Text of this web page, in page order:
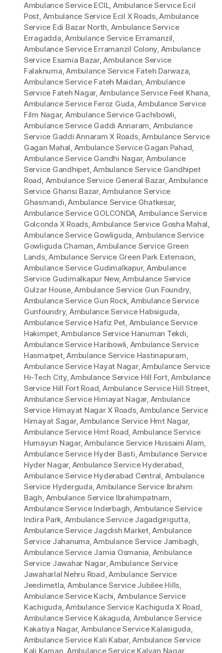
Ambulance Service ECIL, Ambulance Service Ecil
Post, Ambulance Service Ecil X Roads,Ambulance
Service Edi Bazar North, Ambulance Service
Erragadda,Ambulance Service Erramanzil,
Ambulance Service Erramanzil Colony, Ambulance
Service Esamia Bazar,Ambulance Service
Falaknuma,Ambulance Service Fateh Darwaza,
Ambulance Service Fateh Maidan, Ambulance
Service Fateh Nagar, Ambulance Service Feel Khana,
Ambulance Service Feroz Guda,Ambulance Service
Film Nagar, Ambulance Service Gachibowli,
Ambulance Service Gaddi Annaram, Ambulance
Service Gaddi Annaram X Roads,Ambulance Service
Gagan Mahal, Ambulance Service Gagan Pahad,
Ambulance Service Gandhi Nagar, Ambulance
Service Gandhipet,Ambulance Service Gandhipet
Road, Ambulance Service General Bazar,Ambulance
Service Ghansi Bazar,Ambulance Service
Ghasmandi,Ambulance Service Ghatkesar,
Ambulance Service GOLCONDA, Ambulance Service
Golconda X Roads,Ambulance Service Gosha Mahal,
Ambulance Service Gowliguda, Ambulance Service
Gowliguda Chaman,Ambulance Service Green
Lands,Ambulance Service Green Park Extension,
Ambulance Service Gudimalkapur, Ambulance
Service Gudimalkapur New,Ambulance Service
Gulzar House,Ambulance Service Gun Foundry,
Ambulance Service Gun Rock, Ambulance Service
Gunfoundry, Ambulance Service Habsiguda,
Ambulance Service Hafiz Pet, Ambulance Service
Hakimpet,Ambulance Service Hanuman Tekdi,
Ambulance Service Haribowli, Ambulance Service
Hasmatpet,Ambulance Service Hastinapuram,
Ambulance Service Hayat Nagar,Ambulance Service
Hi-Tech City,Ambulance Service Hill Fort,Ambulance
Service Hill Fort Road, Ambulance Service Hill Street,
Ambulance Service Himayat Nagar, Ambulance
Service Himayat Nagar X Roads,Ambulance Service
Himayat Sagar,Ambulance Service Hmt Nagar,
Ambulance Service Hmt Road, Ambulance Service
Humayun Nagar,Ambulance Service Hussaini Alam,
Ambulance Service Hyder Basti,Ambulance Service
Hyder Nagar, Ambulance Service Hyderabad,
Ambulance Service Hyderabad Central, Ambulance
Service Hyderguda,Ambulance Service Ibrahim
Bagh, Ambulance Service Ibrahimpatnam,
Ambulance Service Inderbagh, Ambulance Service
Indira Park, Ambulance Service Jagadgirigutta,
Ambulance Service Jagdish Market,Ambulance
Service Jahanuma,Ambulance Service Jambagh,
Ambulance Service Jamia Osmania, Ambulance
Service Jawahar Nagar,Ambulance Service
Jawaharlal Nehru Road,Ambulance Service
Jeedimetla, Ambulance Service Jubilee Hills,
Ambulance Service Kachi, Ambulance Service
Kachiguda,Ambulance Service Kachiguda X Road,
Ambulance Service Kakaguda, Ambulance Service
Kakatiya Nagar, Ambulance Service Kalasiguda,
Ambulance Service Kali Kabar,Ambulance Service
Kali Kaman Ambulance Service Kalyan Nagar,